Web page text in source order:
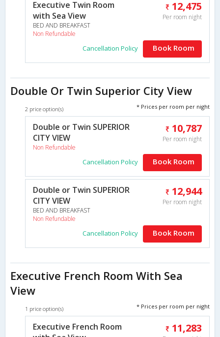
Executive Twin Room
with Sea View
BED AND BREAKFAST
Non Refundable
12,475
Per room night
Cancellation Policy Book Room
Double Or Twin Superior City View
2 price option(s) * Prices per room per night
Double or Twin SUPERIOR
CITY VIEW
Non Refundable
10,787
Per room night
Cancellation Policy Book Room
Double or Twin SUPERIOR
CITY VIEW
BED AND BREAKFAST
Non Refundable
12,944
Per room night
Cancellation Policy Book Room
Executive French Room With Sea
View
1 price option(s) * Prices per room per night
Executive French Room
11,283